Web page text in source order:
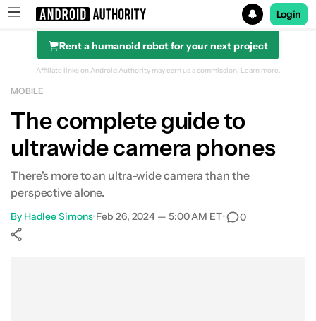
Search results for
Login
Rent a humanoid robot for your next project
What is an ultrawide camera?
What makes a good ultrawide camera?
The best ultrawide camera phones
Affiliate links on Android Authority may earn us a commission. Learn more.
MOBILE
The complete guide to
ultrawide camera phones
There's more to an ultra-wide camera than the
perspective alone.
By Hadlee Simons•Feb 26, 2024 — 5:00 AM ET• 0